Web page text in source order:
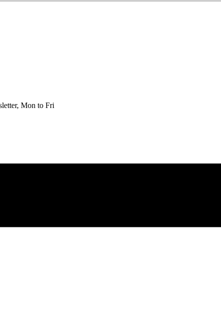
Mon to Fri